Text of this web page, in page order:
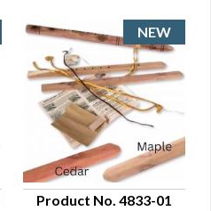
Product No. 4833-01